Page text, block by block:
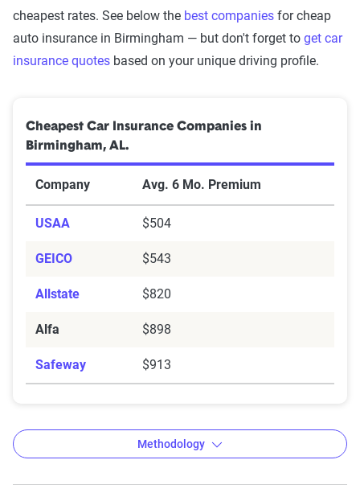
cheapest rates. See below the best companies for cheap
auto insurance in Birmingham — but don't forget to get car
insurance quotes based on your unique driving profile.
Cheapest Car Insurance Companies in
Birmingham, AL.
Company Avg. 6 Mo. Premium
USAA $504
GEICO $543
Allstate $820
Alfa $898
Safeway $913
Methodology